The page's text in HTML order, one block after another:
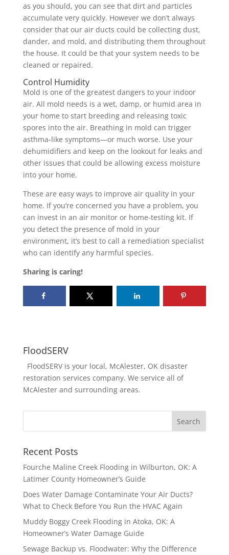
as you should, you can see that dirt and particles
accumulate very quickly. However we don’t always
consider that our air ducts could be collecting dust,
dander, and mold, and distributing them throughout
the house. It could be that your system needs to be
cleaned or repaired.
Control Humidity
Mold is one of the greatest dangers to your indoor
air. All mold needs is a wet, damp, or humid area in
your home to start breeding and releasing toxic
spores into the air. Breathing in mold can trigger
asthma-like symptoms—or much worse. Use your
dehumidifiers and keep on the lookout for leaks and
other issues that could be allowing excess moisture
into your home.
These are easy ways to improve air quality in your
home. If you’re concerned you have a problem, you
can invest in an air monitor or home-testing kit. If
you detect the presence of mold in your
environment, it’s best to call a remediation specialist
who can identify any harmful species.
Sharing is caring!
FloodSERV
FloodSERV is your local, McAlester, OK disaster
restoration services company. We service all of
McAlester and surrounding areas.
Recent Posts
Fourche Maline Creek Flooding in Wilburton, OK: A
Latimer County Homeowner’s Guide
Does Water Damage Contaminate Your Air Ducts?
What to Check Before You Run the HVAC Again
Muddy Boggy Creek Flooding in Atoka, OK: A
Homeowner’s Water Damage Guide
Sewage Backup vs. Floodwater: Why the Difference